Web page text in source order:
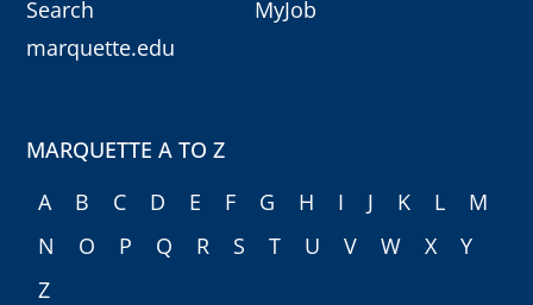
Search
marquette.edu
MyJob
MARQUETTE A TO Z
A
B C D E F G H I J K L
M
N
O P Q R S T U V W X
Y
Z